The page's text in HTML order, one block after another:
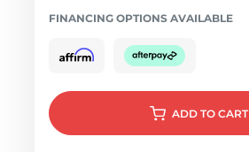
FINANCING OPTIONS AVAILABLE
ADD TO CART